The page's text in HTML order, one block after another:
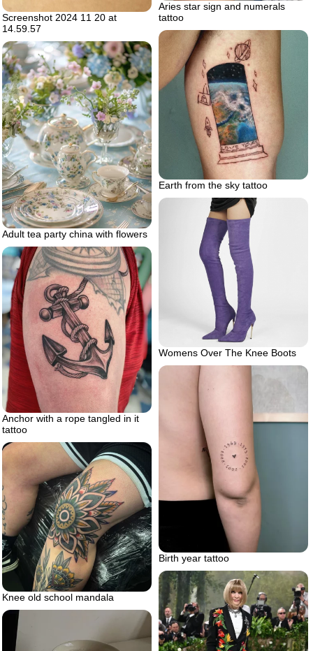
Aries star sign and numerals
tattoo
Screenshot 2024 11 20 at
14.59.57
Earth from the sky tattoo
Adult tea party china with flowers
Womens Over The Knee Boots
Anchor with a rope tangled in it
tattoo
Birth year tattoo
Knee old school mandala